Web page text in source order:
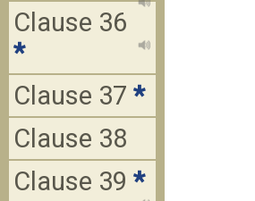
Clause 36
*
Clause 37 *
Clause 38
Clause 39 *